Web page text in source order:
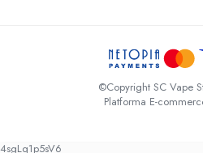
©Copyright SC Vape
Platforma E-
4sgLq1p5sV6